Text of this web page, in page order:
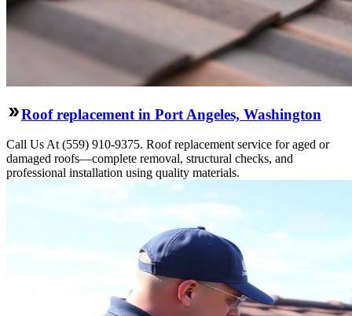
Roof replacement in Port Angeles, Washington
Call Us At (559) 910-9375. Roof replacement service for aged or
damaged roofs—complete removal, structural checks, and
professional installation using quality materials.